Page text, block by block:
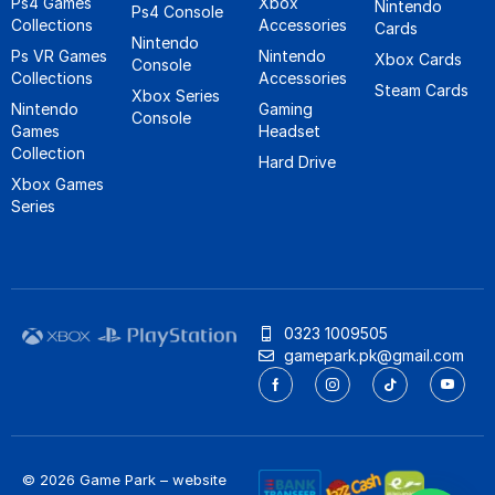
Collections
Ps VR Games
Collections
Nintendo
Games
Collection
Xbox Games
Series
Ps4 Console
Nintendo
Console
Xbox Series
Console
Accessories
Nintendo
Accessories
Gaming
Headset
Hard Drive
Nintendo
Cards
Xbox Cards
Steam Cards
0323 1009505
gamepark.pk@gmail.com
© 2026 Game Park – website